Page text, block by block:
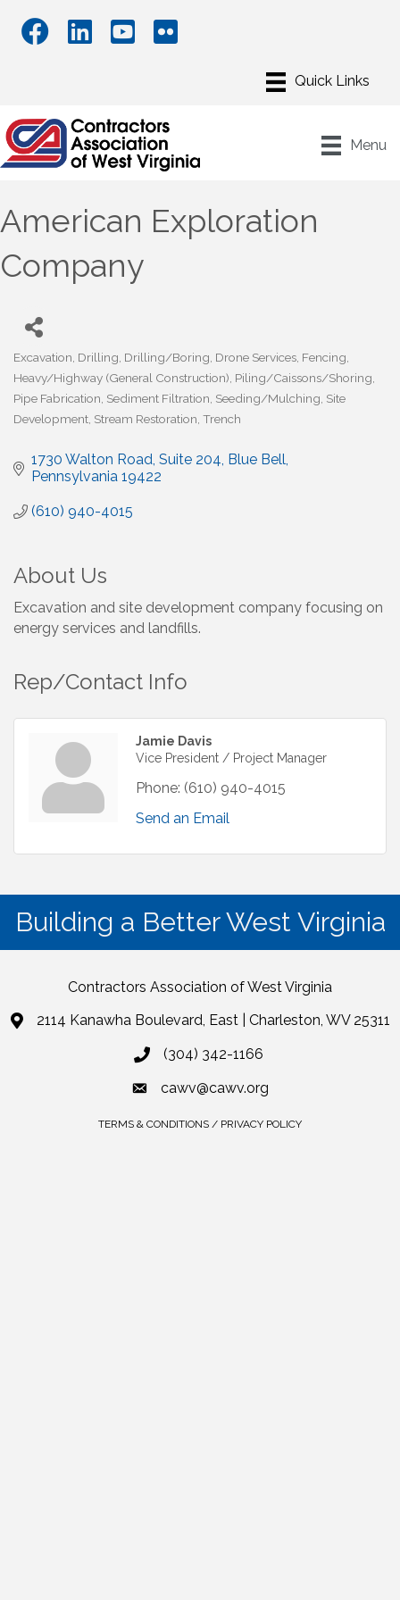
Menu
American Exploration
Company
Excavation Drilling Drilling/Boring Drone Services Fencing
Heavy/Highway (General Construction) Piling/Caissons/Shoring
Pipe Fabrication Sediment Filtration Seeding/Mulching Site
Development Stream Restoration Trench
1730 Walton Road Suite 204 Blue Bell
Pennsylvania 19422
(610) 940-4015
About Us
Excavation and site development company focusing on
energy services and landfills.
Rep/Contact Info
Jamie Davis
Vice President / Project Manager
Phone: (610) 940-4015
Send an Email
Building a Better West Virginia
Contractors Association of West Virginia
2114 Kanawha Boulevard, East | Charleston, WV 25311
(304) 342-1166
cawv@cawv.org
TERMS & CONDITIONS / PRIVACY POLICY